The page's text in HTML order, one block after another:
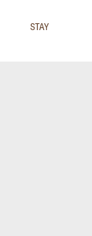
STAY